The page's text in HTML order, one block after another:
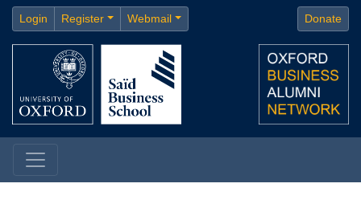
Login Register Webmail Donate